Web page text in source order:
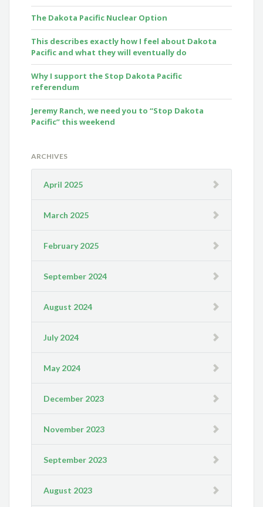
The Dakota Pacific Nuclear Option
This describes exactly how I feel about Dakota
Pacific and what they will eventually do
Why I support the Stop Dakota Pacific
referendum
Jeremy Ranch, we need you to “Stop Dakota
Pacific” this weekend
ARCHIVES
April 2025
March 2025
February 2025
September 2024
August 2024
July 2024
May 2024
December 2023
November 2023
September 2023
August 2023